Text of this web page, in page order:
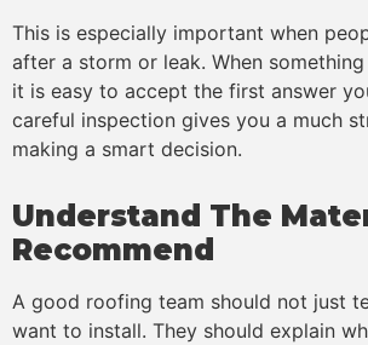
This is especially important when
after a storm or leak. When
it is easy to accept the first answer
careful inspection gives you a much
making a smart decision.
Understand The
Recommend
A good roofing team should not just
want to install. They should explain